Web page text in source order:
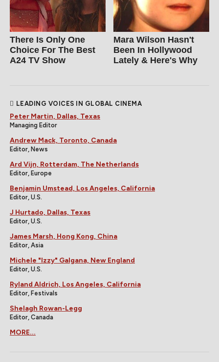
There Is Only One
Choice For The Best
A24 TV Show
Mara Wilson Hasn't
Been In Hollywood
Lately & Here's Why
LEADING VOICES IN GLOBAL CINEMA
Peter Martin, Dallas, Texas
Managing Editor
Andrew Mack, Toronto, Canada
Editor, News
Ard Vijn, Rotterdam, The Netherlands
Editor, Europe
Benjamin Umstead, Los Angeles, California
Editor, U.S.
J Hurtado, Dallas, Texas
Editor, U.S.
James Marsh, Hong Kong, China
Editor, Asia
Michele "Izzy" Galgana, New England
Editor, U.S.
Ryland Aldrich, Los Angeles, California
Editor, Festivals
Shelagh Rowan-Legg
Editor, Canada
MORE...